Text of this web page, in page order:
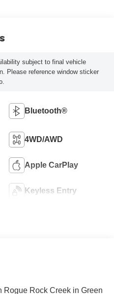
subject to final vehicle
Please reference window sticker
Bluetooth®
4WD/AWD
Apple CarPlay
Keyless Entry
Rogue Rock Creek in Green